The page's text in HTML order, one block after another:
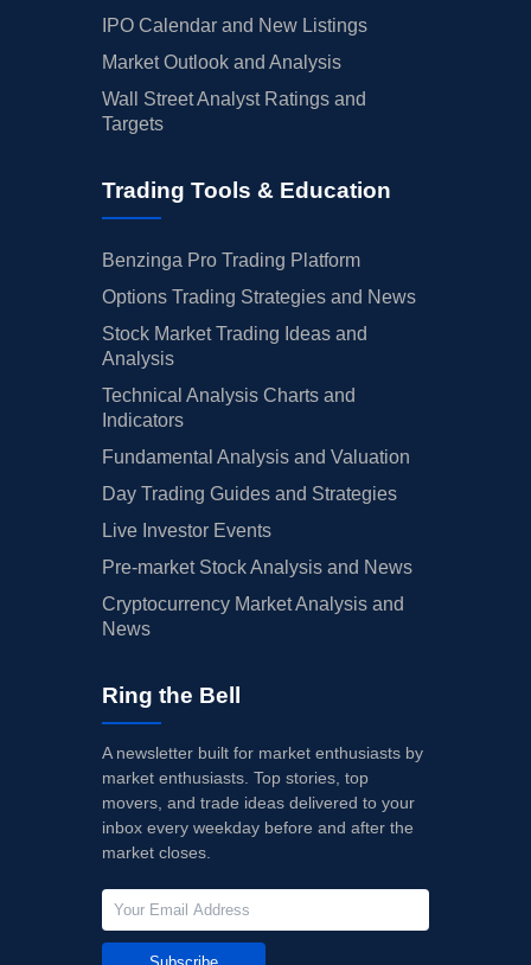
IPO Calendar and New Listings
Market Outlook and Analysis
Wall Street Analyst Ratings and
Targets
Trading Tools & Education
Benzinga Pro Trading Platform
Options Trading Strategies and News
Stock Market Trading Ideas and
Analysis
Technical Analysis Charts and
Indicators
Fundamental Analysis and Valuation
Day Trading Guides and Strategies
Live Investor Events
Pre-market Stock Analysis and News
Cryptocurrency Market Analysis and
News
Ring the Bell
A newsletter built for market enthusiasts by
market enthusiasts. Top stories, top
movers, and trade ideas delivered to your
inbox every weekday before and after the
market closes.